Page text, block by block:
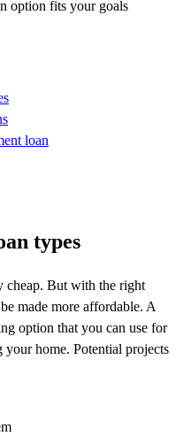
option fits your goals
loan
types
cheap. But with the right
made more affordable. A
option that you can use for
home. Potential projects